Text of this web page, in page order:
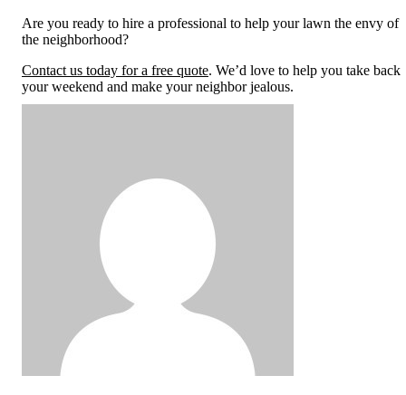
Are you ready to hire a professional to help your lawn the envy of
the neighborhood?
Contact us today for a free quote. We’d love to help you take back
your weekend and make your neighbor jealous.